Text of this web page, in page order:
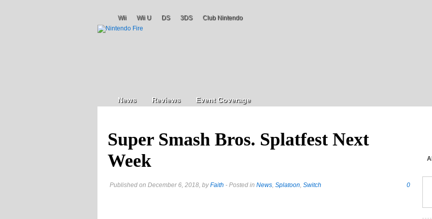
Wii Wii U DS 3DS Club Nintendo
News Reviews Event Coverage
Super Smash Bros. Splatfest Next
Week
Published on December 6, 2018, byFaith - Posted in News, Splatoon, Switch 0
All